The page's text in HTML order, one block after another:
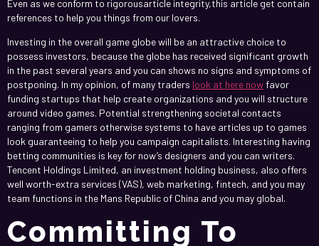
Even as we conform to rigorousarticle integrity,this article get contain
references to help you things from our lovers.
Investing in the overall game globe will be an attractive choice to
possess investors, because the globe has received significant growth
in the past several years and you can shows no signs and symptoms of
postponing. In my opinion, of many traders look at here nowfavor
funding startups that help create organizations and you will structure
around video games. Potential strengthening societal contacts
ranging from gamers otherwise systems to have articles up to games
look guaranteeing to help you campaign capitalists. Interesting having
betting communities is key for now’s designers and you can writers.
Tencent Holdings Limited, an investment holding business, also offers
well worth-extra services (VAS), web marketing, fintech, and you may
team functions in the Mans Republic of China and you may global.
Committing To